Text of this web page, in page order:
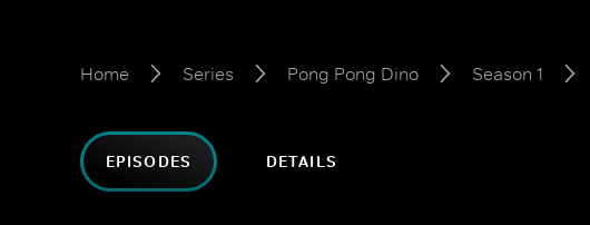
Home Series Pong Pong Dino Season 1
EPISODES DETAILS